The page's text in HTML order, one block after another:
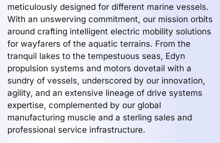
meticulously designed for different marine vessels.
With an unswerving commitment, our mission orbits
around crafting intelligent electric mobility solutions
for wayfarers of the aquatic terrains. From the
tranquil lakes to the tempestuous seas, Edyn
propulsion systems and motors dovetail with a
sundry of vessels, underscored by our innovation,
agility, and an extensive lineage of drive systems
expertise, complemented by our global
manufacturing muscle and a sterling sales and
professional service infrastructure.